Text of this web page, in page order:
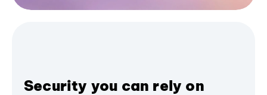
Security you can rely on